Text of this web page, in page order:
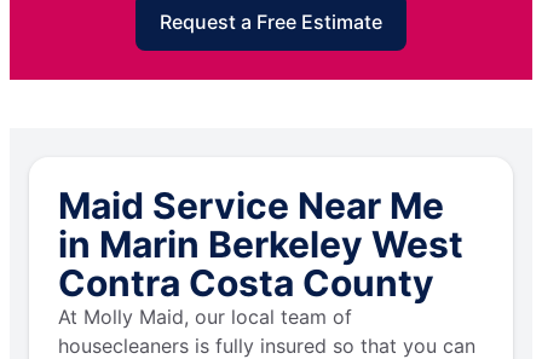
Request a Free Estimate
Maid Service Near Me
in Marin Berkeley West
Contra Costa County
At Molly Maid, our local team of
housecleaners is fully insured so that you can